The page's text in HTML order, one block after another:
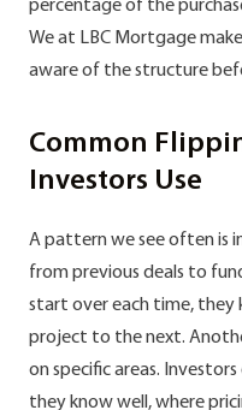
percentage of the
We at LBC Mortgage
aware of the structure
Common
Investors Use
A pattern we see often is
from previous deals to
start over each time, they
project to the next.
on specific areas.
they know well, where